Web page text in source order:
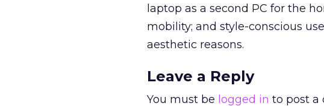
laptop as a second PC for the
mobility; and style-conscious
aesthetic reasons.
Leave a Reply
You must be logged in to post a